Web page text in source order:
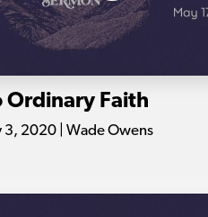
Ordinary Faith
3, 2020 | Wade Owens